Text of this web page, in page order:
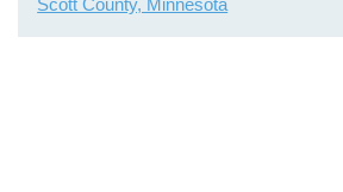
Scott County, Minnesota